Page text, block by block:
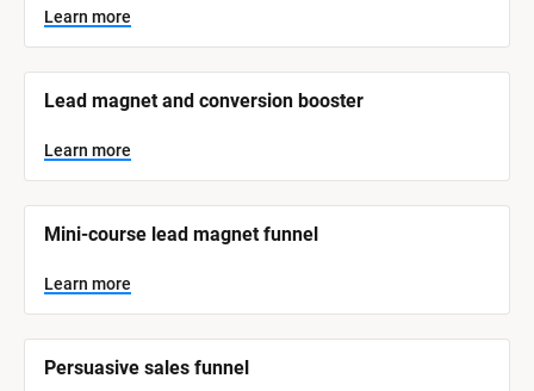
s
t
a
t
s
t
e
m
a
e
]
L
e
a
n
m
o
e
Learn more
Lead magnet and conversion booster
Learn more
Mini-course lead magnet funnel
Learn more
Persuasive sales funnel